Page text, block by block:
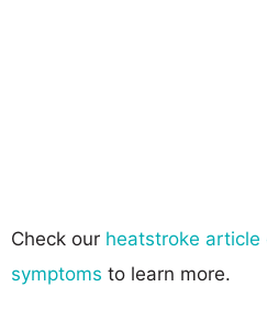
Check our heatstroke article
symptoms to learn more.